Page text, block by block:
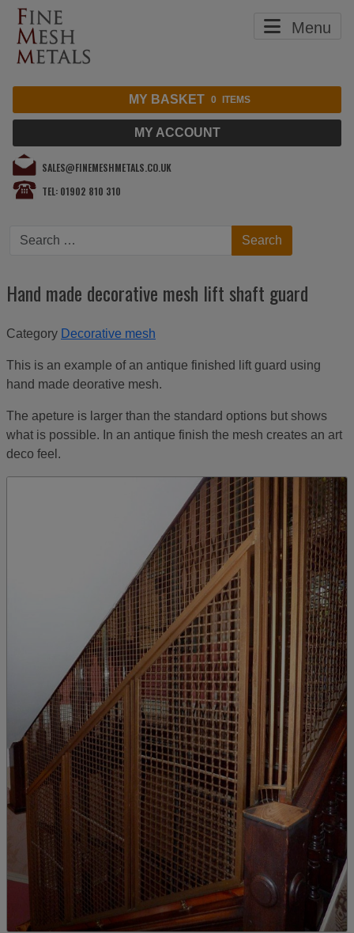
SALES@FINEMESHMETALS.CO.UK
TEL: 01902 810 310
Search Search
MY BASKET 0 ITEMS
MY ACCOUNT
Menu
Hand made decorative mesh lift shaft guard
Category Decorative mesh
This is an example of an antique finished lift guard using
hand made deorative mesh.
The apeture is larger than the standard options but shows
what is possible. In an antique finish the mesh creates an art
deco feel.